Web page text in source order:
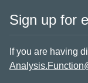
Sign up for
If you are having